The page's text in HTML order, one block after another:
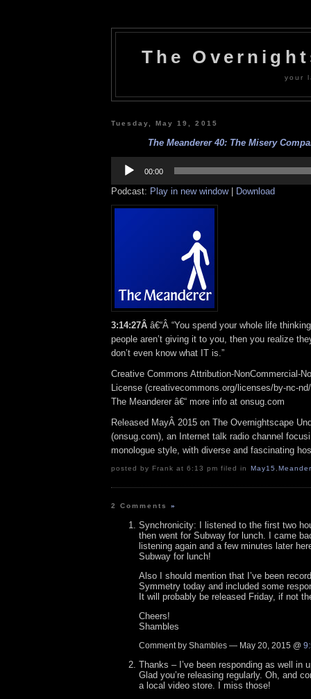
The
your
Tuesday, May 19, 2015
The Meanderer 40: The Misery
Player
00:00
Podcast: Play in new window| Download
3:14:27Â â€“Â “You spend your whole life
people aren’t giving it to you, then you realize
don’t even know what IT is.”
Creative Commons Attribution-NonCommercial-
License (creativecommons.org/licenses/by-nc-
The Meanderer â€“ more info at onsug.com
Released MayÂ 2015 on The Overnightscape
(onsug.com), an Internet talk radio channel
monologue style, with diverse and fascinating
posted by Frank at 6:13 pm filed in May15 ,
2 Comments»
Synchronicity: I listened to the first two
then went for Subway for lunch. I came
listening again and a few minutes later
Subway for lunch!
Also I should mention that I’ve been
Symmetry today and included some
It will probably be released Friday, if not
Cheers!
Shambles
Comment by Shambles — May 20, 2015 @
Thanks – I’ve been responding as well in
Glad you’re releasing regularly. Oh, and
a local video store. I miss those!